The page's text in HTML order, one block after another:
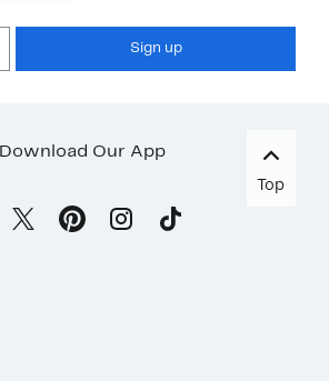
Sign up
Download Our App
Top